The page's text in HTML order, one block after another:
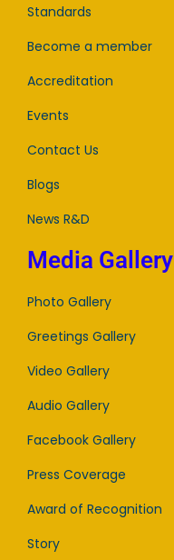
Standards
Become a member
Accreditation
Events
Contact Us
Blogs
News R&D
Media Gallery
Photo Gallery
Greetings Gallery
Video Gallery
Audio Gallery
Facebook Gallery
Press Coverage
Award of Recognition
Story